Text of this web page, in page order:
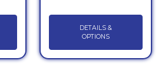
DETAILS &
OPTIONS